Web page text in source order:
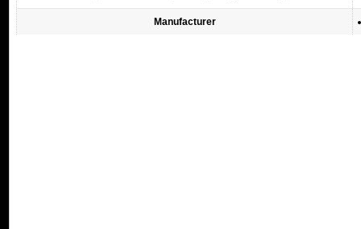
Manufacturer